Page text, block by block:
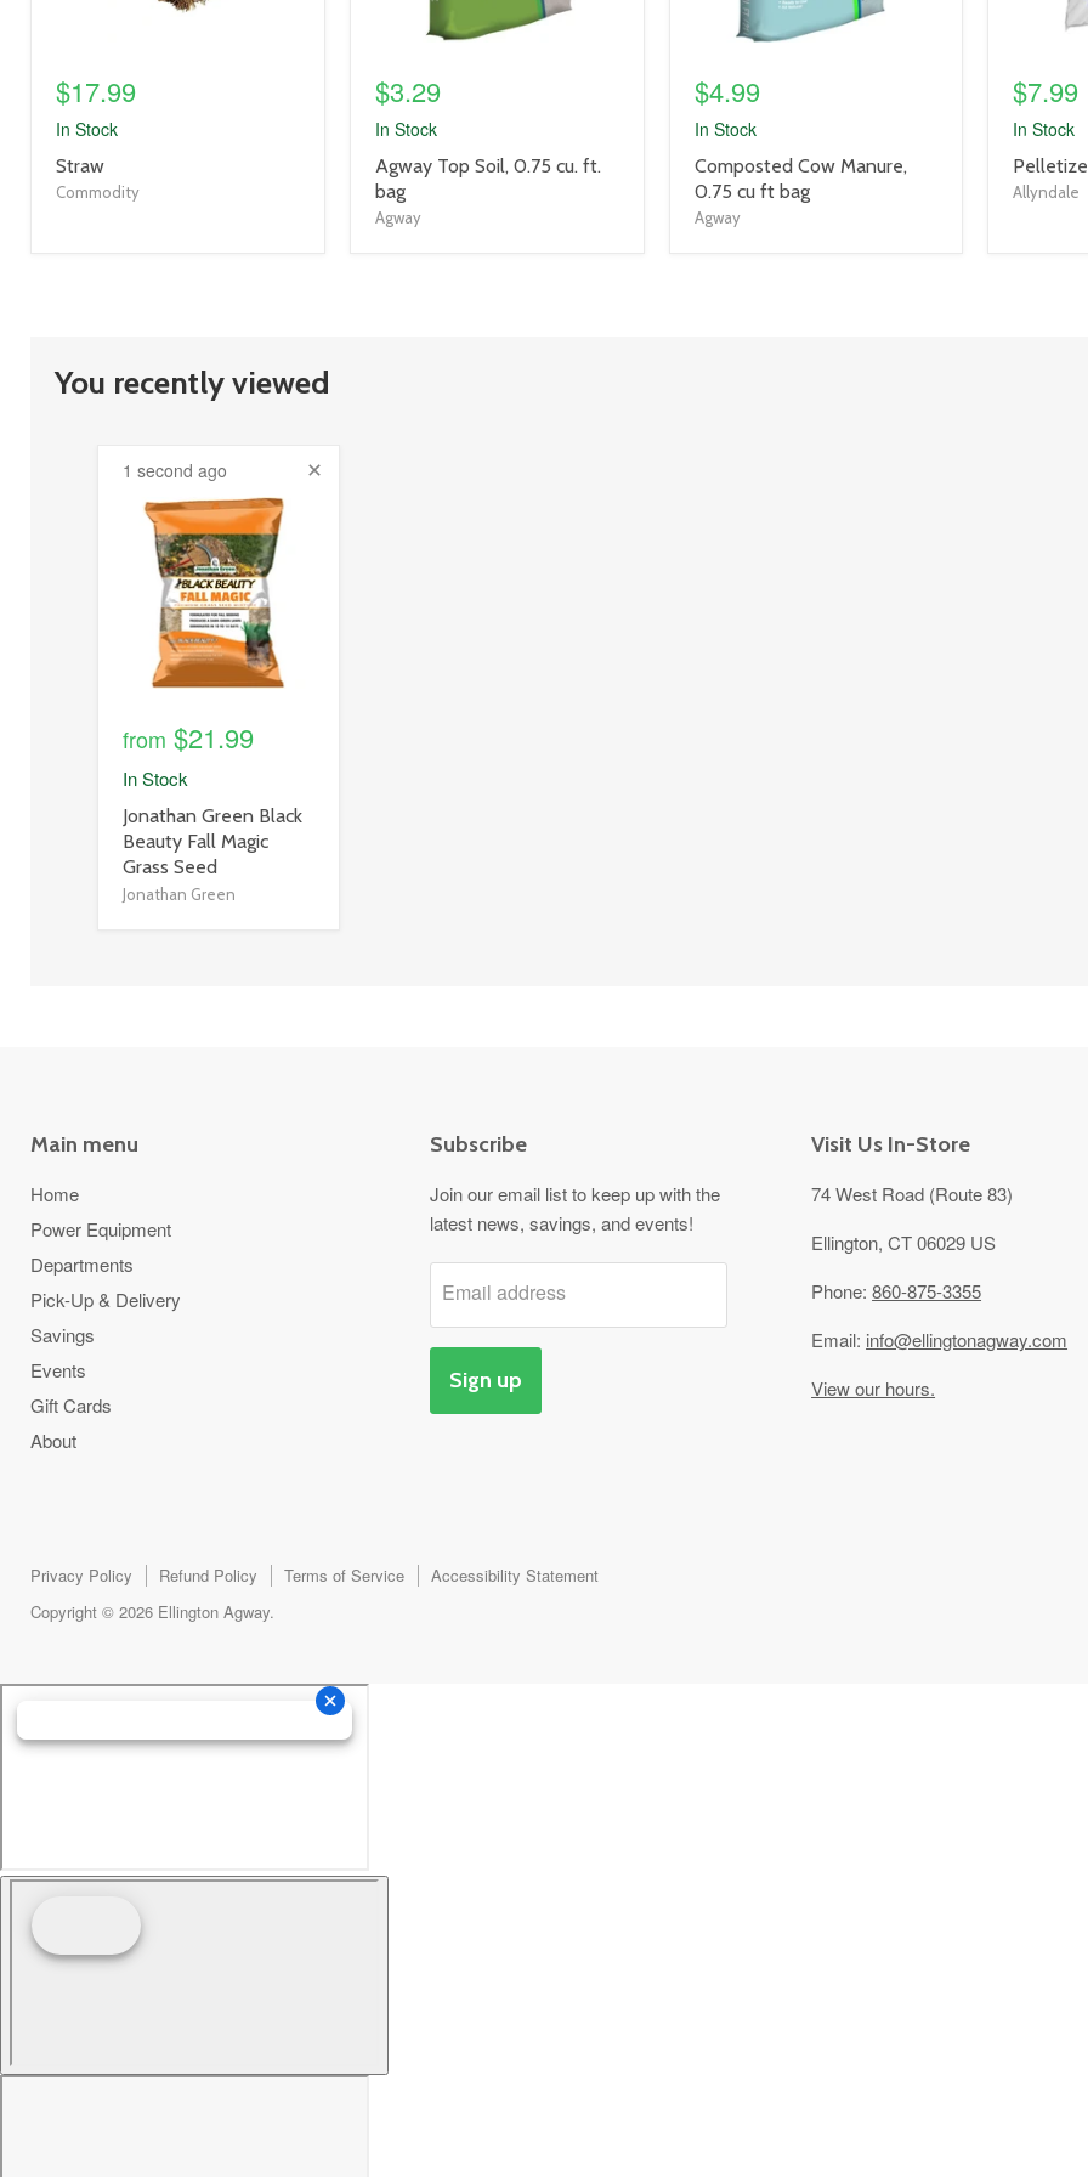
$17.99
In Stock
product
title
Straw
Commodity
$3.29
In Stock
product
title
link
Agway Top Soil, 0.75 cu. ft.
bag
Agway
$4.99
In Stock
product
title
link
Composted Cow Manure,
0.75 cu ft bag
Agway
$7.99
In Stock
product
title
Allyndale
You recently viewed
1 second ago
product
image
from $21.99
In Stock
product
title
link
Jonathan Green Black
Beauty Fall Magic
Grass Seed
Jonathan Green
Main menu
Home
Power Equipment
Departments
Pick-Up & Delivery
Savings
Events
Gift Cards
About
Subscribe
Join our email list to keep up with the
latest news, savings, and events!
Email address
Sign up
Visit Us In-Store
74 West Road (Route 83)
Ellington, CT 06029 US
Phone:860-875-3355
Email: info@ellingtonagway.com
View our hours.
Privacy Policy Refund Policy Terms of Service
Accessibility Statement
Copyright © 2026 Ellington Agway.